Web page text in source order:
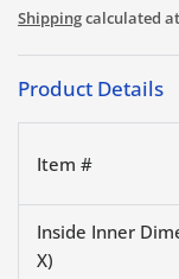
Shippingcalculated
Product Details
Item #
Inside Inner
X)